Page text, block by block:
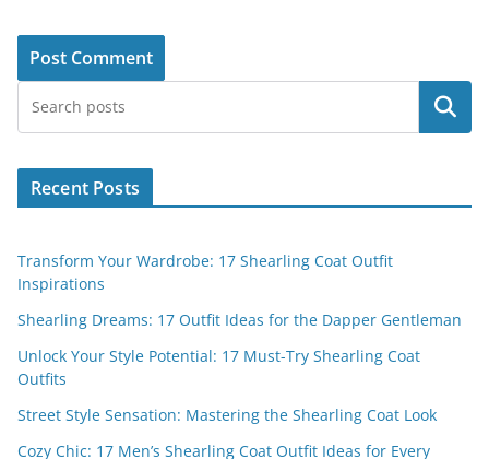
Search
Recent Posts
Transform Your Wardrobe: 17 Shearling Coat Outfit
Inspirations
Shearling Dreams: 17 Outfit Ideas for the Dapper Gentleman
Unlock Your Style Potential: 17 Must-Try Shearling Coat
Outfits
Street Style Sensation: Mastering the Shearling Coat Look
Cozy Chic: 17 Men’s Shearling Coat Outfit Ideas for Every